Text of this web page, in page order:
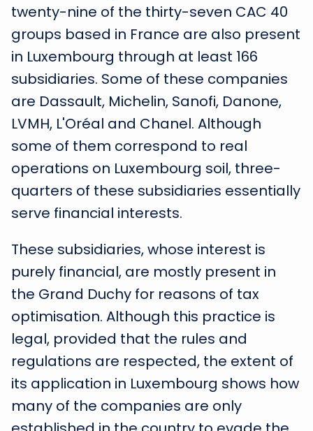
twenty-nine of the thirty-seven CAC 40
groups based in France are also present
in Luxembourg through at least 166
subsidiaries. Some of these companies
are Dassault, Michelin, Sanofi, Danone,
LVMH, L'Oréal and Chanel. Although
some of them correspond to real
operations on Luxembourg soil, three-
quarters of these subsidiaries essentially
serve financial interests.
These subsidiaries, whose interest is
purely financial, are mostly present in
the Grand Duchy for reasons of tax
optimisation. Although this practice is
legal, provided that the rules and
regulations are respected, the extent of
its application in Luxembourg shows how
many of the companies are only